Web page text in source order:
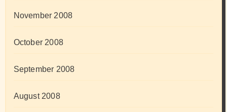
November 2008
October 2008
September 2008
August 2008